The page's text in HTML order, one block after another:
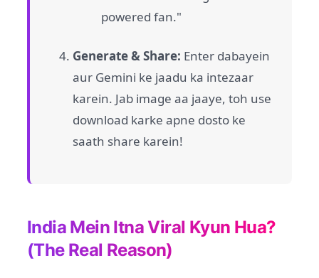
powered fan."
Generate & Share: Enter dabayein
aur Gemini ke jaadu ka intezaar
karein. Jab image aa jaaye, toh use
download karke apne dosto ke
saath share karein!
India Mein Itna Viral Kyun Hua?
(The Real Reason)